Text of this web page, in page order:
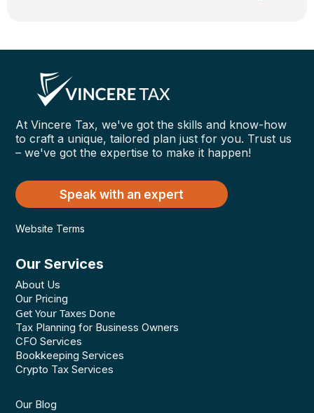
At Vincere Tax, we've got the skills and know-how
to craft a unique, tailored plan just for you. Trust us
– we've got the expertise to make it happen!
Speak with an expert
Website Terms
Our Services
About Us
Our Pricing
Get Your Taxes Done
Tax Planning for Business Owners
CFO Services
Bookkeeping Services
Crypto Tax Services
Our Blog